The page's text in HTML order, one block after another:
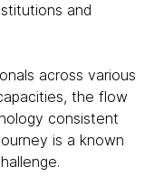
and
across various
the flow
consistent
is a known